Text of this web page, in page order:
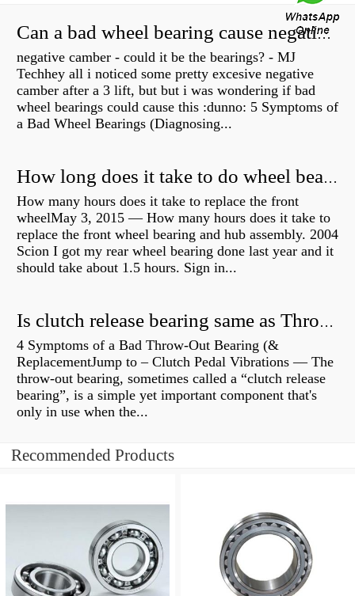
Can a bad wheel bearing cause negative camber?
negative camber - could it be the bearings? - MJ
Techhey all i noticed some pretty excesive negative
camber after a 3 lift, but but i was wondering if bad
wheel bearings could cause this :dunno: 5 Symptoms of
a Bad Wheel Bearings (Diagnosing...
How long does it take to do wheel bearings?
How many hours does it take to replace the front
wheelMay 3, 2015 — How many hours does it take to
replace the front wheel bearing and hub assembly. 2004
Scion I got my rear wheel bearing done last year and it
should take about 1.5 hours. Sign in...
Is clutch release bearing same as Throwout?
4 Symptoms of a Bad Throw-Out Bearing (&
ReplacementJump to – Clutch Pedal Vibrations — The
throw-out bearing, sometimes called a “clutch release
bearing”, is a simple yet important component that's
only in use when the...
Recommended Products